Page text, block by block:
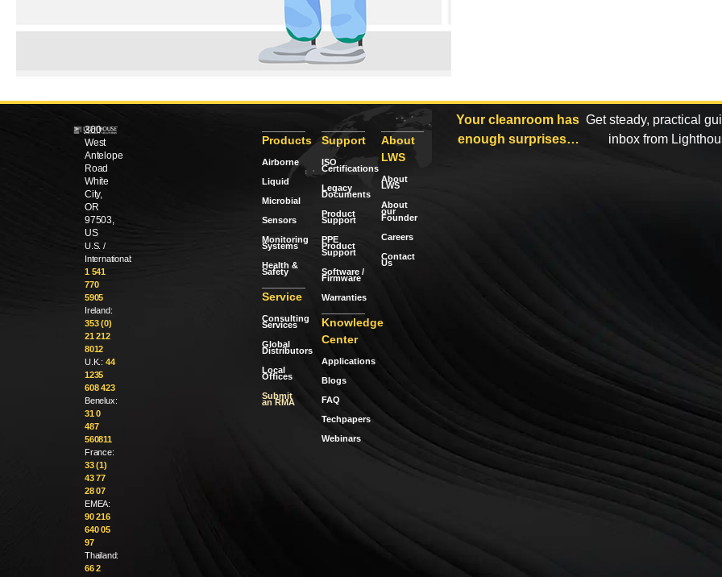
300
West
Antelope
Road
White
City,
OR
97503,
US
U.S. /
International:
1 541
770
5905
Ireland:
353 (0)
21 212
8012
U.K.: 44
1235
608 423
Benelux:
31 0
487
560811
France:
33 (1)
43 77
28 07
EMEA:
90 216
640 05
97
Thailand:
66 2
Products
Airborne
Liquid
Microbial
Sensors
Monitoring
Systems
Health &
Safety
Service
Consulting
Services
Global
Distributors
Local
Offices
Submit
an RMA
Support
ISO
Certifications
Legacy
Documents
Product
Support
PPE
Product
Support
Software /
Firmware
Warranties
Knowledge
Center
Applications
Blogs
FAQ
Techpapers
Webinars
About
LWS
About
LWS
About
our
Founder
Careers
Contact
Us
Your cleanroom has
enough surprises…
Get steady, practical
inbox from